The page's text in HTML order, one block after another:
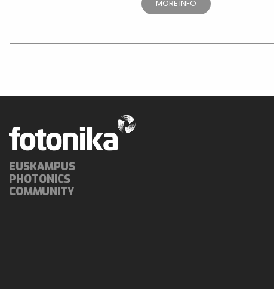
MORE INFO
EUSKAMPUS
PHOTONICS
COMMUNITY